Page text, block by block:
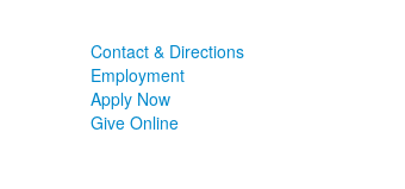
Contact & Directions
Employment
Apply Now
Give Online